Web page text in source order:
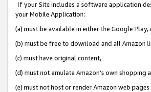
If your Site includes a software application
your Mobile Application:
(a) must be available in either the Google
(b) must be free to download and all Amazon
(c) must have original content,
(d) must not emulate Amazon’s own shopping
(e) must not host or render Amazon web pages